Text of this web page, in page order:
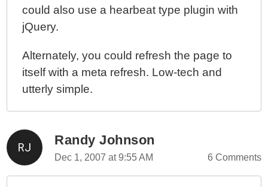
could also use a hearbeat type plugin with
jQuery.
Alternately, you could refresh the page to
itself with a meta refresh. Low-tech and
utterly simple.
Randy Johnson
Dec 1, 2007 at 9:55 AM 6 Comments